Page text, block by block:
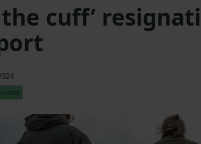
the cuff’